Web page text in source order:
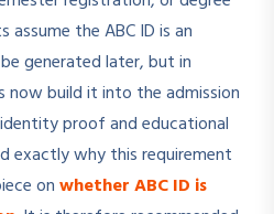
the ABC ID is an
generated later, but in
now build it into the admission
proof and educational
exactly why this requirement
onwhether ABC ID is